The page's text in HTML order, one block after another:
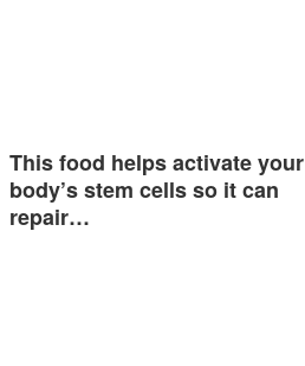
This food helps activate your
body’s stem cells so it can
repair…